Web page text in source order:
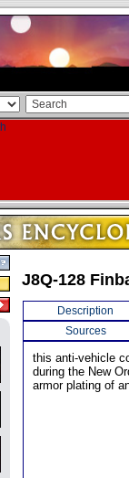
J8Q-128
Description
Sources
this anti-vehicle
during the New
armor plating of